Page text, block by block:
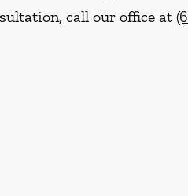
call our office at